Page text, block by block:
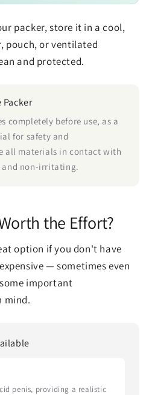
packer, store it in a cool,
pouch, or ventilated
and protected.
completely before use, as a
for safety and
all materials in contact with
and non-irritating.
the Effort?
option if you don't have
— sometimes even
important
mind.
penis, providing a realistic